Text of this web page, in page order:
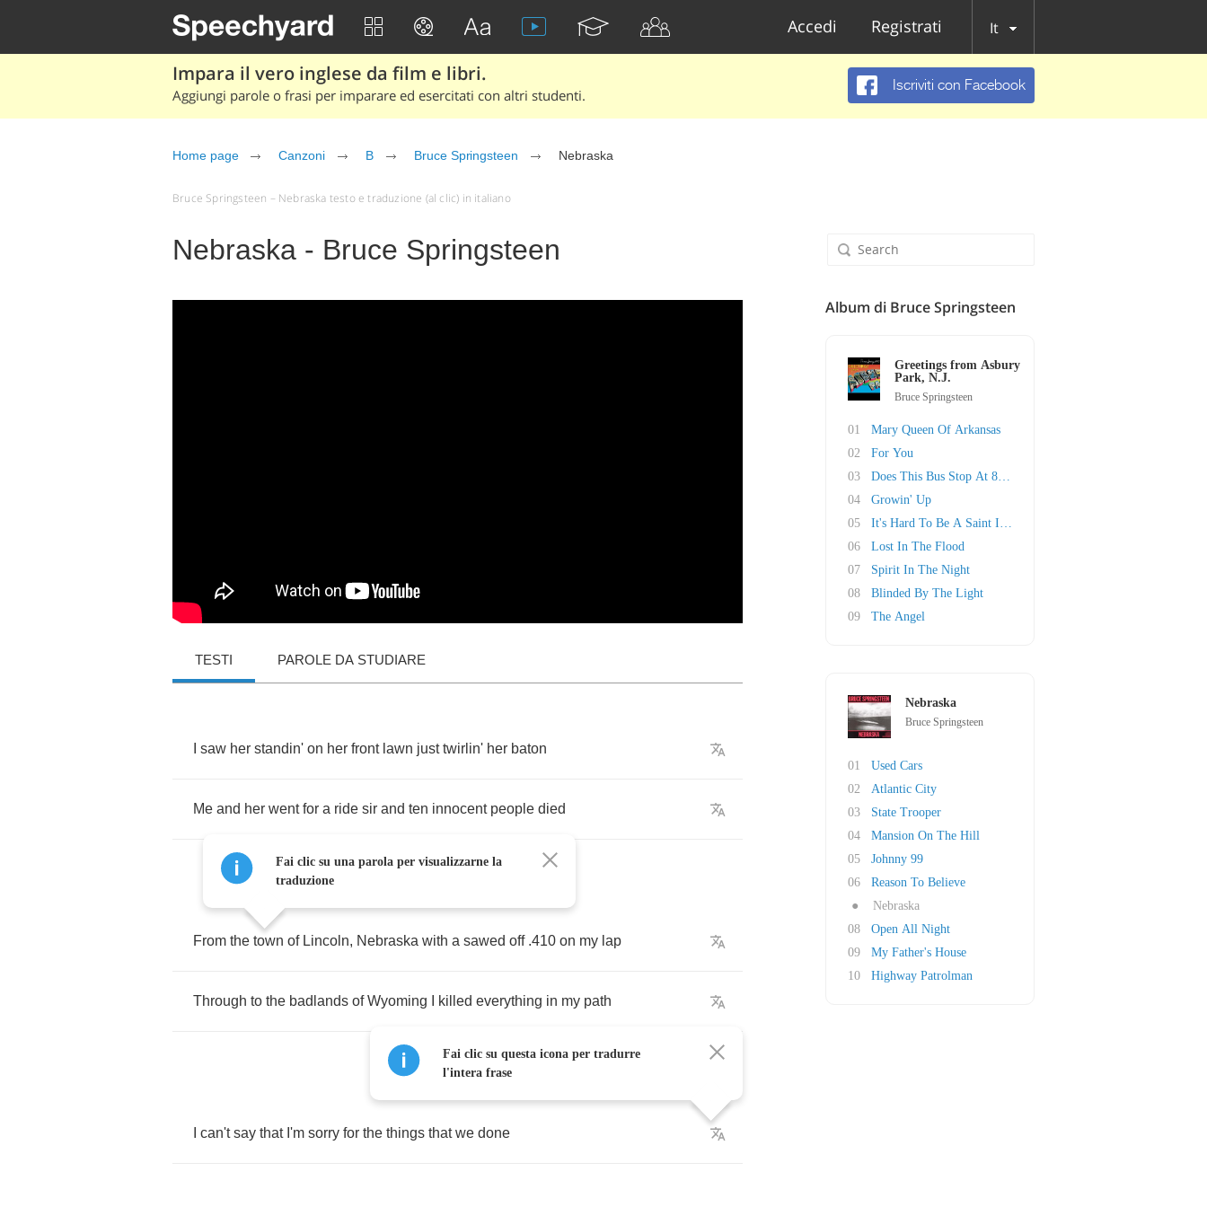
Accedi Registrati It
Impara il vero inglese da film e libri.
Aggiungi parole o frasi per imparare ed esercitati con altri studenti.
Iscriviti con Facebook
Home page Canzoni B Bruce Springsteen Nebraska
Bruce Springsteen – Nebraska testo e traduzione (al clic) in italiano
Nebraska - Bruce Springsteen
TESTI PAROLE DA STUDIARE
saw her standin' on her front lawn just twirlin' her baton
Me and her went for a ride sir and ten innocent people died
From the town of Lincoln, Nebraska with a sawed off.410 on my lap
Through to the badlands of Wyoming killed everything in my path
can't say that I'm sorry for the things that we done
Fai clic su una parola per visualizzarne la
traduzione
Fai clic su questa icona per tradurre
l'intera frase
Album di Bruce Springsteen
Greetings from Asbury
Park, N.J.
Bruce Springsteen
01
Mary Queen Of Arkansas
02
For You
03
Does This Bus Stop At 82nd Street?
04
Growin' Up
05
It's Hard To Be A Saint In The City
06
Lost In The Flood
07
Spirit In The Night
08
Blinded By The Light
09
The Angel
Nebraska
Bruce Springsteen
01
Used Cars
02
Atlantic City
03
State Trooper
04
Mansion On The Hill
05
Johnny 99
06
Reason To Believe
●
Nebraska
08
Open All Night
09
My Father's House
10
Highway Patrolman